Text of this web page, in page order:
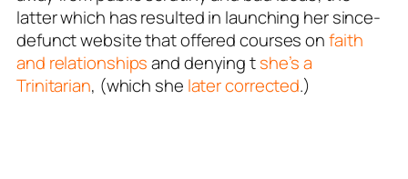
latter which has resulted in launching her since-
defunct website that offered courses onfaith
and relationshipsand denying tshe’s a
Trinitarian, (which she later corrected.)